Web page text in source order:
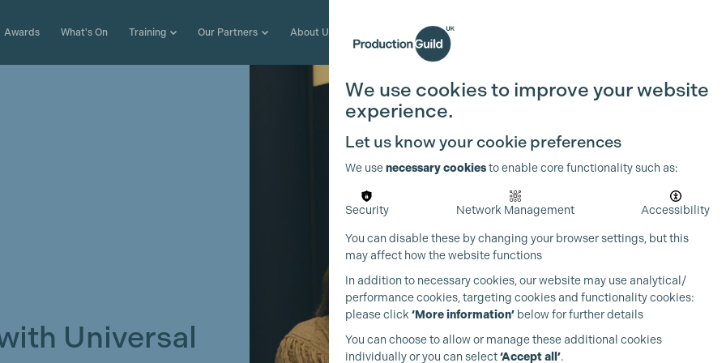
Awards What's On Training Our Partners About Us Join the Guild
Universal
We use cookies to improve your website
experience.
Let us know your cookie preferences
We usenecessary cookiesto enable core functionality such as:
Security Network Management Accessibility
You can disable these by changing your browser settings, but this
may affect how the website functions
In addition to necessary cookies, our website may use analytical/
performance cookies, targeting cookies and functionality cookies:
please click ‘More information’ below for further details
You can choose to allow or manage these additional cookies
individually or you can select‘Accept all’.